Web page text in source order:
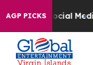
AGP PICKS
on Social Media